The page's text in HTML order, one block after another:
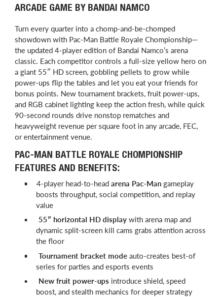
ARCADE GAME BY BANDAI NAMCO
Turn every quarter into a chomp-and-be-chomped
showdown with Pac-Man Battle Royale Chompionship—
the updated 4-player edition of Bandai Namco’s arena
classic. Each competitor controls a full-size yellow hero on
a giant 55″ HD screen, gobbling pellets to grow while
power-ups flip the tables and let you eat your friends for
bonus points. New tournament brackets, fruit power-ups,
and RGB cabinet lighting keep the action fresh, while quick
90-second rounds drive nonstop rematches and
heavyweight revenue per square foot in any arcade, FEC,
or entertainment venue.
PAC-MAN BATTLE ROYALE CHOMPIONSHIP
FEATURES AND BENEFITS:
4-player head-to-head arena Pac-Man gameplay
boosts throughput, social competition, and replay
value
55″ horizontal HD display with arena map and
dynamic split-screen kill cams grabs attention across
the floor
Tournament bracket mode auto-creates best-of
series for parties and esports events
New fruit power-ups introduce shield, speed
boost, and stealth mechanics for deeper strategy